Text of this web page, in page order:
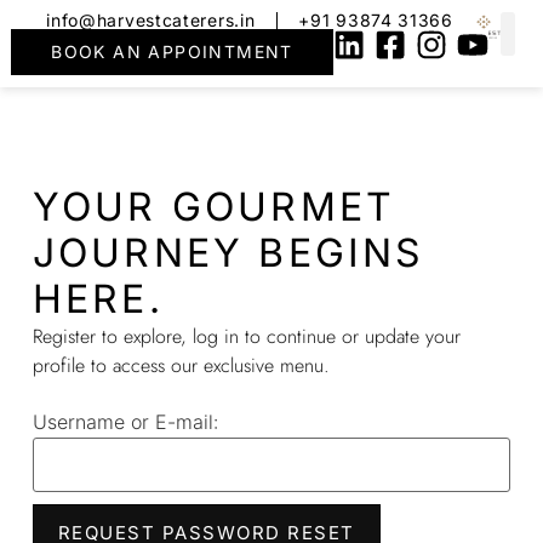
info@harvestcaterers.in
+91 93874 31366
BOOK AN APPOINTMENT
YOUR GOURMET
JOURNEY BEGINS
HERE.
Register to explore, log in to continue or update your
profile to access our exclusive menu.
Username or E-mail: